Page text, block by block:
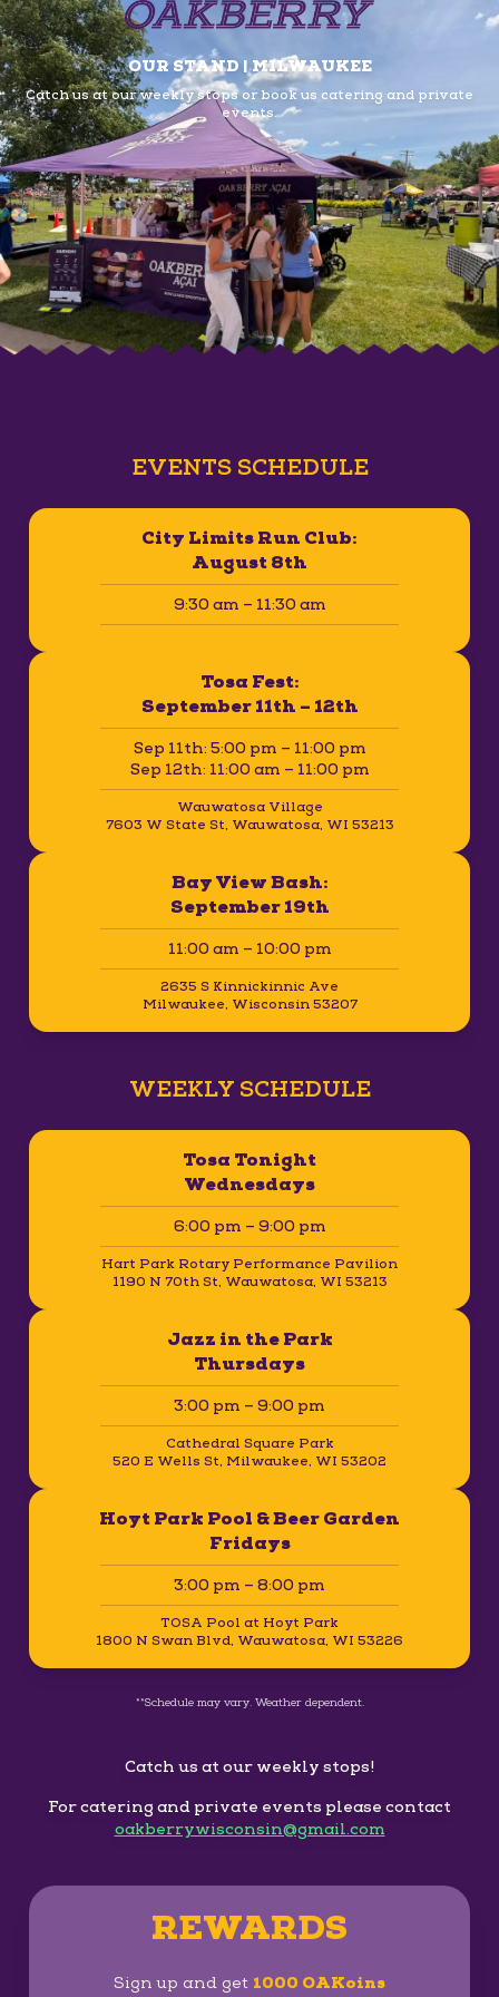
OUR STAND | MILWAUKEE
Catch us at our weekly stops or book us catering and private
events.
EVENTS SCHEDULE
City Limits Run Club:
August 8th
9:30 am – 11:30 am
Tosa Fest:
September 11th – 12th
Sep 11th: 5:00 pm – 11:00 pm
Sep 12th: 11:00 am – 11:00 pm
Wauwatosa Village
7603 W State St, Wauwatosa, WI 53213
Bay View Bash:
September 19th
11:00 am – 10:00 pm
2635 S Kinnickinnic Ave
Milwaukee, Wisconsin 53207
WEEKLY SCHEDULE
Tosa Tonight
Wednesdays
6:00 pm – 9:00 pm
Hart Park Rotary Performance Pavilion
1190 N 70th St, Wauwatosa, WI 53213
Jazz in the Park
Thursdays
3:00 pm – 9:00 pm
Cathedral Square Park
520 E Wells St, Milwaukee, WI 53202
Hoyt Park Pool & Beer Garden
Fridays
3:00 pm – 8:00 pm
TOSA Pool at Hoyt Park
1800 N Swan Blvd, Wauwatosa, WI 53226
**Schedule may vary. Weather dependent.
Catch us at our weekly stops!
For catering and private events please contact
oakberrywisconsin@gmail.com
REWARDS
Sign up and get 1000 OAKoins